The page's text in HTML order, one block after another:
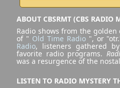
ABOUT CBSRMT (CBS RADIO
Radio shows from the
of " Old Time Radio", or
Radio, listeners gathered
favorite radio programs.
was a resurgence of the
LISTEN TO RADIO MYSTERY